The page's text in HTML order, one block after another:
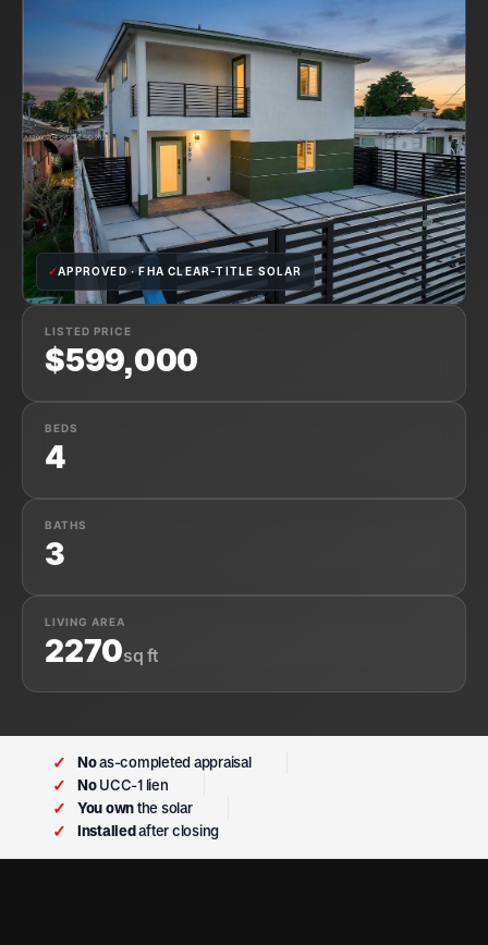
✓APPROVED · FHA CLEAR-TITLE SOLAR
LISTED PRICE
$599,000
BEDS
4
BATHS
3
LIVING AREA
2270sq ft
✓ Noas-completed appraisal
✓ NoUCC-1 lien
✓ You ownthe solar
✓ Installedafter closing